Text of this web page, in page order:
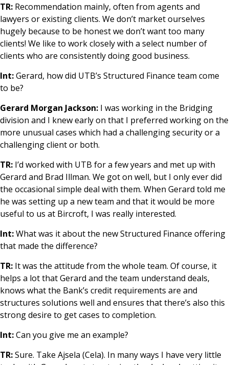
TR: Recommendation mainly, often from agents and
lawyers or existing clients. We don’t market ourselves
hugely because to be honest we don’t want too many
clients! We like to work closely with a select number of
clients who are consistently doing good business.
Int:Gerard, how did UTB’s Structured Finance team come
to be?
Gerard Morgan Jackson: I was working in the Bridging
division and I knew early on that I preferred working on the
more unusual cases which had a challenging security or a
challenging client or both.
TR: I’d worked with UTB for a few years and met up with
Gerard and Brad Illman. We got on well, but I only ever did
the occasional simple deal with them. When Gerard told me
he was setting up a new team and that it would be more
useful to us at Bircroft, I was really interested.
Int:What was it about the new Structured Finance offering
that made the difference?
TR: It was the attitude from the whole team. Of course, it
helps a lot that Gerard and the team understand deals,
knows what the Bank’s credit requirements are and
structures solutions well and ensures that there’s also this
strong desire to get cases to completion.
Int:Can you give me an example?
TR:Sure. Take Ajsela (Cela). In many ways I have very little